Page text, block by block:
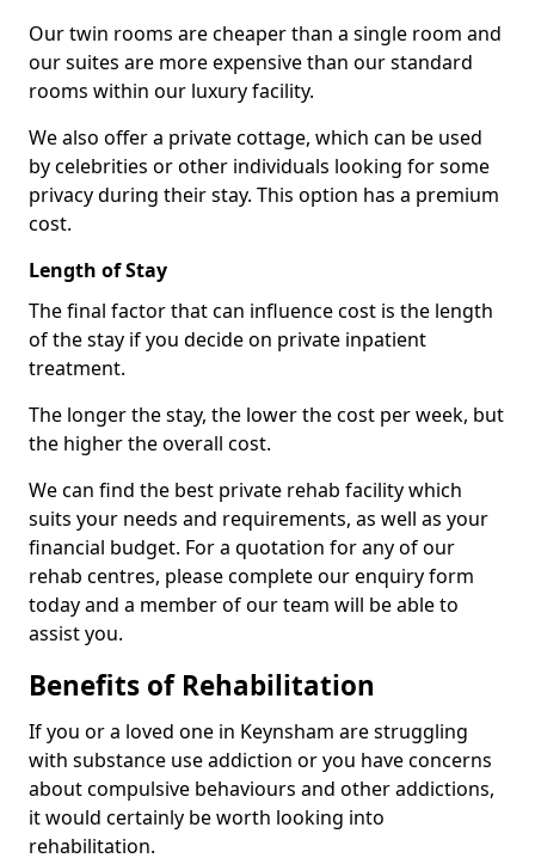
Our twin rooms are cheaper than a single room and
our suites are more expensive than our standard
rooms within our luxury facility.
We also offer a private cottage, which can be used
by celebrities or other individuals looking for some
privacy during their stay. This option has a premium
cost.
Length of Stay
The final factor that can influence cost is the length
of the stay if you decide on private inpatient
treatment.
The longer the stay, the lower the cost per week, but
the higher the overall cost.
We can find the best private rehab facility which
suits your needs and requirements, as well as your
financial budget. For a quotation for any of our
rehab centres, please complete our enquiry form
today and a member of our team will be able to
assist you.
Benefits of Rehabilitation
If you or a loved one in Keynsham are struggling
with substance use addiction or you have concerns
about compulsive behaviours and other addictions,
it would certainly be worth looking into
rehabilitation.